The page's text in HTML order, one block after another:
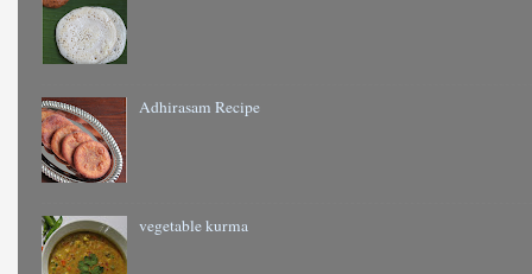
Adhirasam Recipe
vegetable kurma